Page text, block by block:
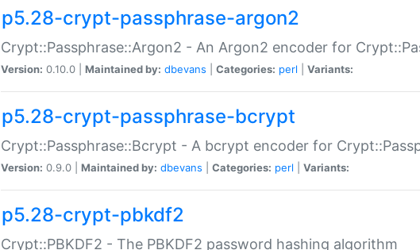
p5.28-crypt-passphrase-argon2
Crypt::Passphrase::Argon2 - An Argon2 encoder for
Version: 0.10.0 | Maintained by: dbevans Categories: perl Variants:
p5.28-crypt-passphrase-bcrypt
Crypt::Passphrase::Bcrypt - A bcrypt encoder for
Version: 0.9.0 | Maintained by: dbevans Categories: perl Variants:
p5.28-crypt-pbkdf2
Crypt::PBKDF2 - The PBKDF2 password hashing algorithm